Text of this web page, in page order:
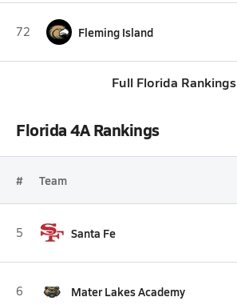
72 Fleming Island
Full Florida Rankings
Florida 4A Rankings
# Team
5 Santa Fe
6 Mater Lakes Academy